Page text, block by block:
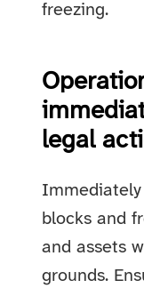
freezing.
legal
blocks and
and assets
grounds.